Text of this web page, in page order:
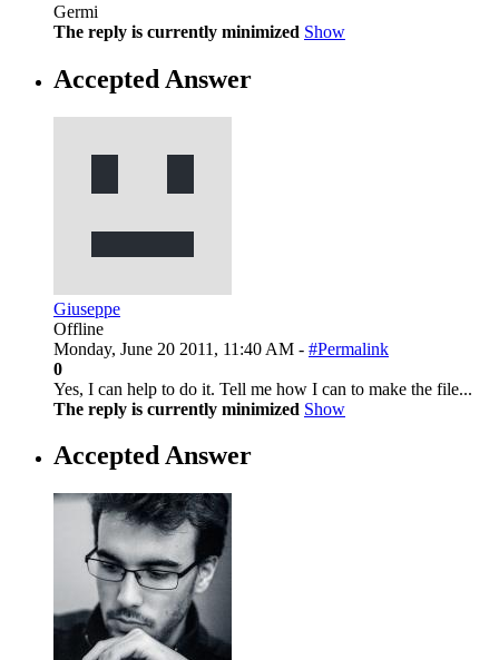
Germi
The reply is currently minimized Show
Accepted Answer
Giuseppe
Offline
Monday, June 20 2011, 11:40 AM - #Permalink
0
Yes, I can help to do it. Tell me how I can to make the file...
The reply is currently minimized Show
Accepted Answer